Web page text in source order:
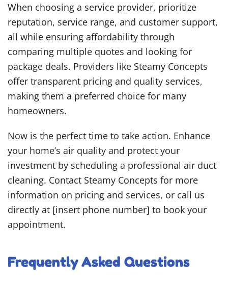
When choosing a service provider, prioritize
reputation, service range, and customer support,
all while ensuring affordability through
comparing multiple quotes and looking for
package deals. Providers like Steamy Concepts
offer transparent pricing and quality services,
making them a preferred choice for many
homeowners.
Now is the perfect time to take action. Enhance
your home’s air quality and protect your
investment by scheduling a professional air duct
cleaning. Contact Steamy Concepts for more
information on pricing and services, or call us
directly at [insert phone number] to book your
appointment.
Frequently Asked Questions